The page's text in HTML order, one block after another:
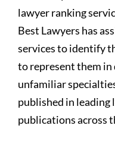
lawyer ranking
Best Lawyers has
services to identify
to represent them
unfamiliar
published in leading
publications across